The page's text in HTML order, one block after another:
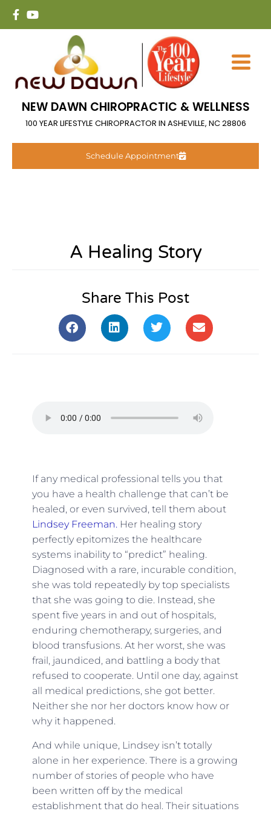
NEW DAWN CHIROPRACTIC & WELLNESS
100 YEAR LIFESTYLE CHIROPRACTOR IN ASHEVILLE, NC 28806
Schedule Appointment
A Healing Story
Share This Post
If any medical professional tells you that
you have a health challenge that can’t be
healed, or even survived, tell them about
Lindsey Freeman.Her healing story
perfectly epitomizes the healthcare
systems inability to “predict” healing.
Diagnosed with a rare, incurable condition,
she was told repeatedly by top specialists
that she was going to die. Instead, she
spent five years in and out of hospitals,
enduring chemotherapy, surgeries, and
blood transfusions. At her worst, she was
frail, jaundiced, and battling a body that
refused to cooperate. Until one day, against
all medical predictions, she got better.
Neither she nor her doctors know how or
why it happened.
And while unique, Lindsey isn’t totally
alone in her experience. There is a growing
number of stories of people who have
been written off by the medical
establishment that do heal. Their situations